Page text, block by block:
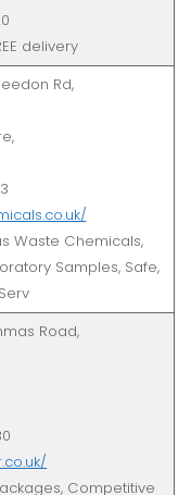
delivery
Rd,
Waste Chemicals,
Samples, Safe,
Road,
Competitive